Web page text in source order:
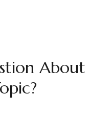
About